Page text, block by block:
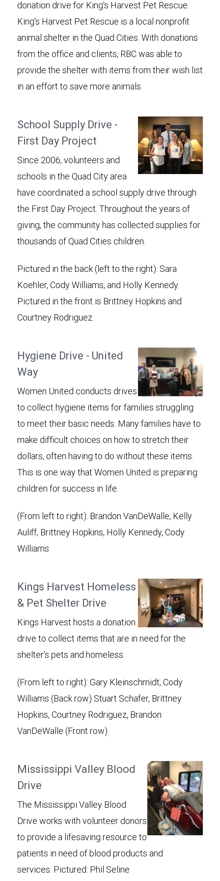
donation drive for King's Harvest Pet Rescue.
King's Harvest Pet Rescue is a local nonprofit
animal shelter in the Quad Cities. With donations
from the office and clients, RBC was able to
provide the shelter with items from their wish list
in an effort to save more animals.
School Supply Drive -
First Day Project
Since 2006, volunteers and
schools in the Quad City area
have coordinated a school supply drive through
the First Day Project. Throughout the years of
giving, the community has collected supplies for
thousands of Quad Cities children.
Pictured in the back (left to the right): Sara
Koehler, Cody Williams, and Holly Kennedy.
Pictured in the front is Brittney Hopkins and
Courtney Rodriguez.
Hygiene Drive - United
Way
Women United conducts drives
to collect hygiene items for families struggling
to meet their basic needs. Many families have to
make difficult choices on how to stretch their
dollars, often having to do without these items.
This is one way that Women United is preparing
children for success in life.
(From left to right): Brandon VanDeWalle, Kelly
Auliff, Brittney Hopkins, Holly Kennedy, Cody
Williams
Kings Harvest Homeless
& Pet Shelter Drive
Kings Harvest hosts a donation
drive to collect items that are in need for the
shelter’s pets and homeless.
(From left to right): Gary Kleinschmidt, Cody
Williams (Back row) Stuart Schafer, Brittney
Hopkins, Courtney Rodriguez, Brandon
VanDeWalle (Front row)
Mississippi Valley Blood
Drive
The Mississippi Valley Blood
Drive works with volunteer donors
to provide a lifesaving resource to
patients in need of blood products and
services. Pictured: Phil Seline